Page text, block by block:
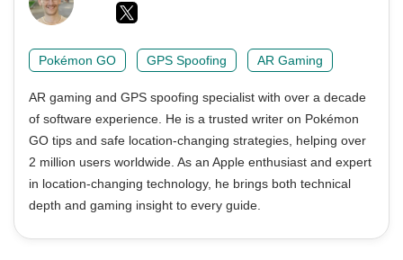
Pokémon GO GPS Spoofing AR Gaming
AR gaming and GPS spoofing specialist with over a decade
of software experience. He is a trusted writer on Pokémon
GO tips and safe location-changing strategies, helping over
2 million users worldwide. As an Apple enthusiast and expert
in location-changing technology, he brings both technical
depth and gaming insight to every guide.